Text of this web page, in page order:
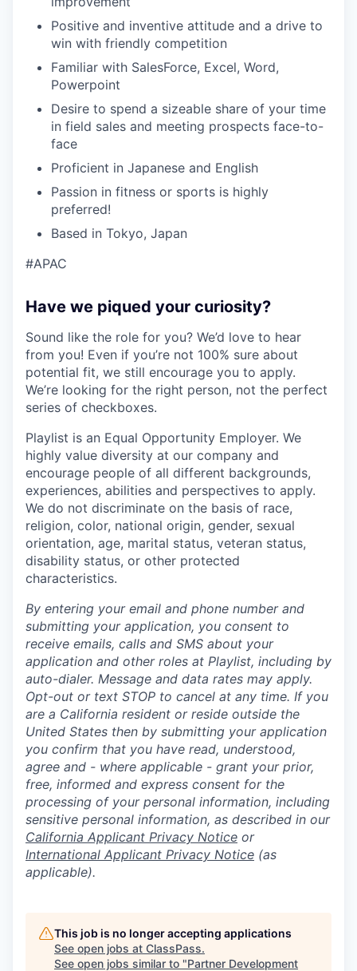
Positive and inventive attitude and a drive to
win with friendly competition
Familiar with SalesForce, Excel, Word,
Powerpoint
Desire to spend a sizeable share of your time
in field sales and meeting prospects face-to-
face
Proficient in Japanese and English
Passion in fitness or sports is highly
preferred!
Based in Tokyo, Japan
#APAC
Have we piqued your curiosity?
Sound like the role for you? We’d love to hear
from you! Even if you’re not 100% sure about
potential fit, we still encourage you to apply.
We’re looking for the right person, not the perfect
series of checkboxes.
Playlist is an Equal Opportunity Employer. We
highly value diversity at our company and
encourage people of all different backgrounds,
experiences, abilities and perspectives to apply.
We do not discriminate on the basis of race,
religion, color, national origin, gender, sexual
orientation, age, marital status, veteran status,
disability status, or other protected
characteristics.
By entering your email and phone number and
submitting your application, you consent to
receive emails, calls and SMS about your
application and other roles at Playlist, including by
auto-dialer. Message and data rates may apply.
Opt-out or text STOP to cancel at any time. If you
are a California resident or reside outside the
United States then by submitting your application
you confirm that you have read, understood,
agree and - where applicable - grant your prior,
free, informed and express consent for the
processing of your personal information, including
sensitive personal information, as described in our
California Applicant Privacy Notice or
International Applicant Privacy Notice (as
applicable).
This job is no longer accepting applications
See open jobs at ClassPass.
See open jobs similar to "Partner Development